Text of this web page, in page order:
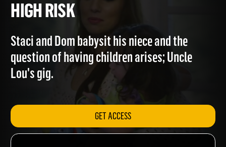
HIGH RISK
Staci and Dom babysit his niece and the
question of having children arises; Uncle
Lou's gig.
GET ACCESS